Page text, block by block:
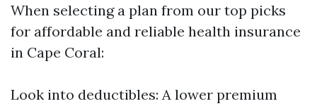
When selecting a plan from our top picks
for affordable and reliable health insurance
in Cape Coral:
Look into deductibles: A lower premium